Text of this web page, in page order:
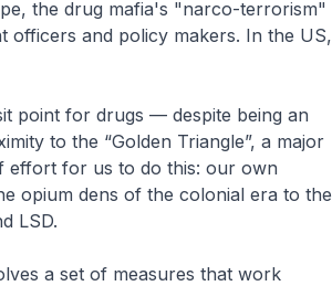
the drug mafia's "narco-terrorism"
officers and policy makers. In the US,
point for drugs — despite being an
to the “Golden Triangle”, a major
effort for us to do this: our own
opium dens of the colonial era to the
LSD.
a set of measures that work